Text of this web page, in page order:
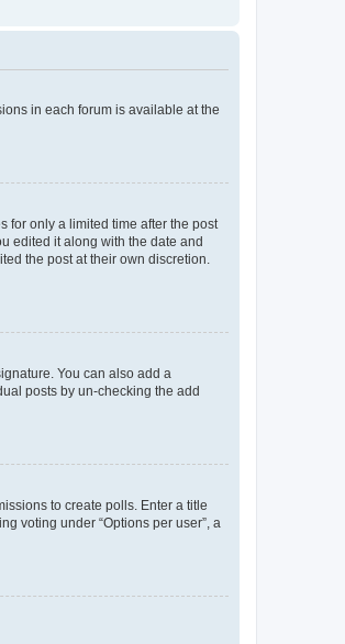
in each forum is available at the
for only a limited time after the post
edited it along with the date and
the post at their own discretion.
You can also add a
posts by un-checking the add
to create polls. Enter a title
voting under “Options per user”, a